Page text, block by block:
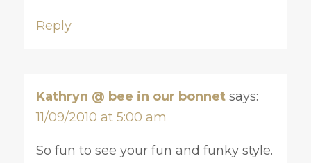
Reply
Kathryn @ bee in our bonnet says:
11/09/2010 at 5:00 am
So fun to see your fun and funky style.